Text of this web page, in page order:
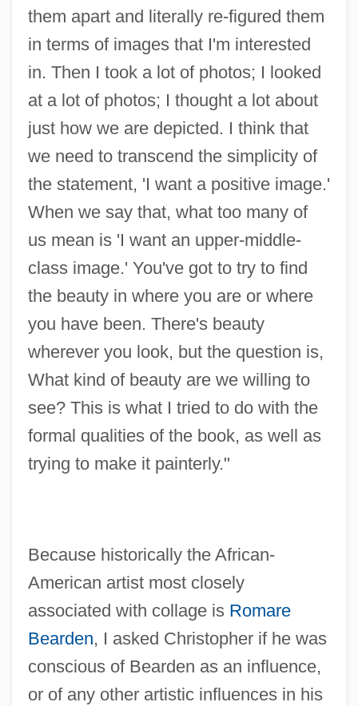
them apart and literally re-figured them
in terms of images that I'm interested
in. Then I took a lot of photos; I looked
at a lot of photos; I thought a lot about
just how we are depicted. I think that
we need to transcend the simplicity of
the statement, 'I want a positive image.'
When we say that, what too many of
us mean is 'I want an upper-middle-
class image.' You've got to try to find
the beauty in where you are or where
you have been. There's beauty
wherever you look, but the question is,
What kind of beauty are we willing to
see? This is what I tried to do with the
formal qualities of the book, as well as
trying to make it painterly."
Because historically the African-
American artist most closely
associated with collage is Romare
Bearden, I asked Christopher if he was
conscious of Bearden as an influence,
or of any other artistic influences in his